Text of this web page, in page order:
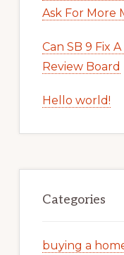
Ask For More
Can SB 9 Fix
Review Board
Hello world!
Categories
buying a